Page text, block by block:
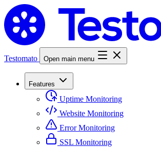
Testomato Open main menu
Features
Uptime Monitoring
Website Monitoring
Error Monitoring
SSL Monitoring